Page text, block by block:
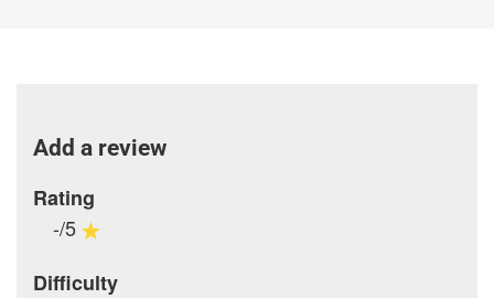
Add a review
Rating
-/5
Difficulty